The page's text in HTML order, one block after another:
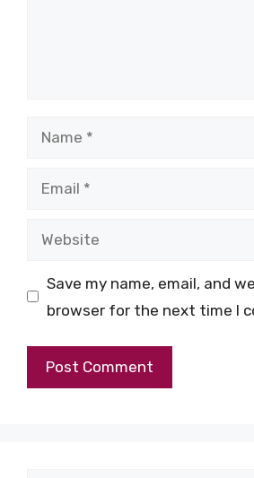
Name
Email
Website
Save my name, email, and
browser for the next time I